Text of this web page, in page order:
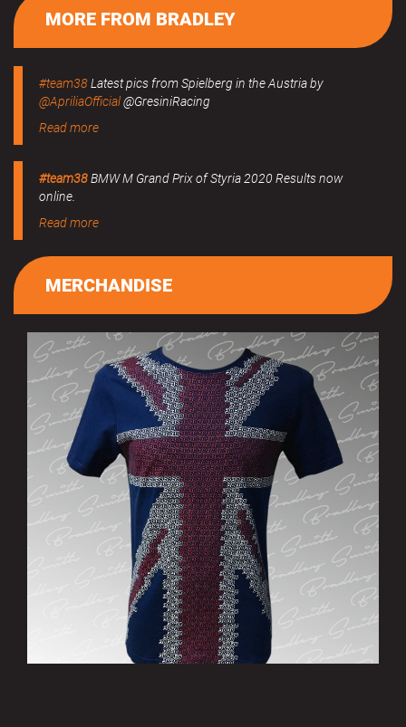
MORE FROM BRADLEY
#team38Latest pics from Spielberg in the Austria by
@ApriliaOfficial@GresiniRacing
Read more
#team38BMW M Grand Prix of Styria 2020 Results now
online.
Read more
MERCHANDISE